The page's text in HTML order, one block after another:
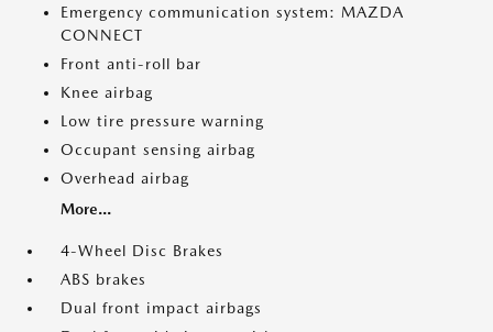
Emergency communication system: MAZDA
CONNECT
Front anti-roll bar
Knee airbag
Low tire pressure warning
Occupant sensing airbag
Overhead airbag
More...
4-Wheel Disc Brakes
ABS brakes
Dual front impact airbags